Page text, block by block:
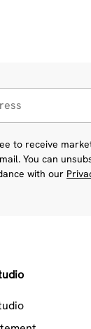
to receive
You can
with our